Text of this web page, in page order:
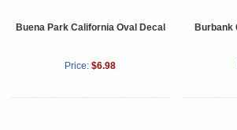
Buena Park California Oval Decal
Price: $6.98
Burbank